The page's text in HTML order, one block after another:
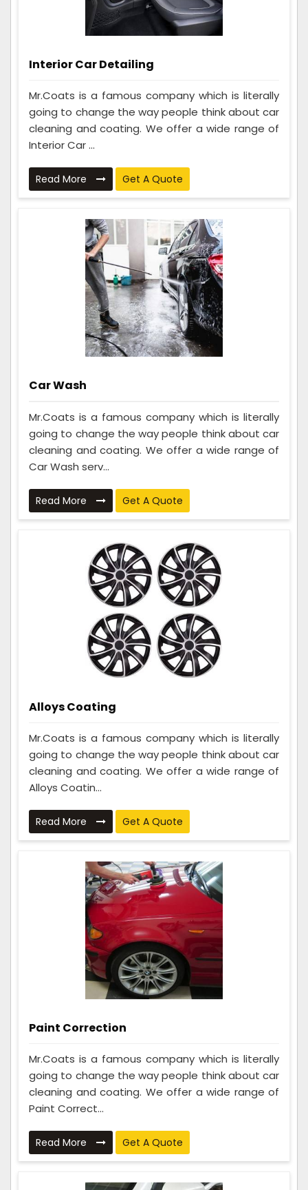
Interior Car Detailing
Mr.Coats is a famous company which is literally
going to change the way people think about car
cleaning and coating. We offer a wide range of
Interior Car ...
Read More Get A Quote
Car Wash
Mr.Coats is a famous company which is literally
going to change the way people think about car
cleaning and coating. We offer a wide range of
Car Wash serv...
Read More Get A Quote
Alloys Coating
Mr.Coats is a famous company which is literally
going to change the way people think about car
cleaning and coating. We offer a wide range of
Alloys Coatin...
Read More Get A Quote
Paint Correction
Mr.Coats is a famous company which is literally
going to change the way people think about car
cleaning and coating. We offer a wide range of
Paint Correct...
Read More Get A Quote